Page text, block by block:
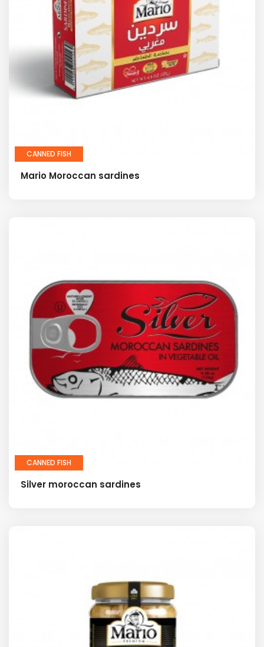
CANNED FISH
Mario Moroccan sardines
CANNED FISH
Silver moroccan sardines